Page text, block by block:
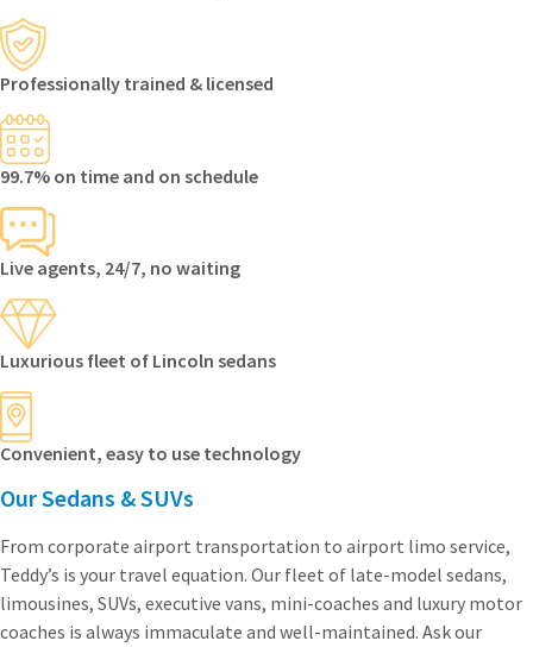
Professionally trained & licensed
99.7% on time and on schedule
Live agents, 24/7, no waiting
Luxurious fleet of Lincoln sedans
Convenient, easy to use technology
Our Sedans & SUVs
From corporate airport transportation to airport limo service,
Teddy’s is your travel equation. Our fleet of late-model sedans,
limousines, SUVs, executive vans, mini-coaches and luxury motor
coaches is always immaculate and well-maintained. Ask our